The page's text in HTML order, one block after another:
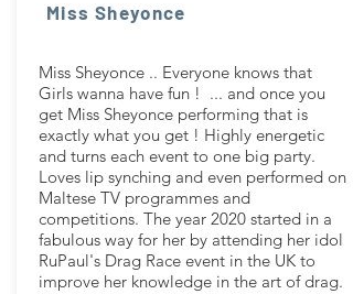
Miss Sheyonce
Miss Sheyonce .. Everyone knows that
Girls wanna have fun ! ... and once you
get Miss Sheyonce performing that is
exactly what you get ! Highly energetic
and turns each event to one big party.
Loves lip synching and even performed on
Maltese TV programmes and
competitions. The year 2020 started in a
fabulous way for her by attending her idol
RuPaul's Drag Race event in the UK to
improve her knowledge in the art of drag.